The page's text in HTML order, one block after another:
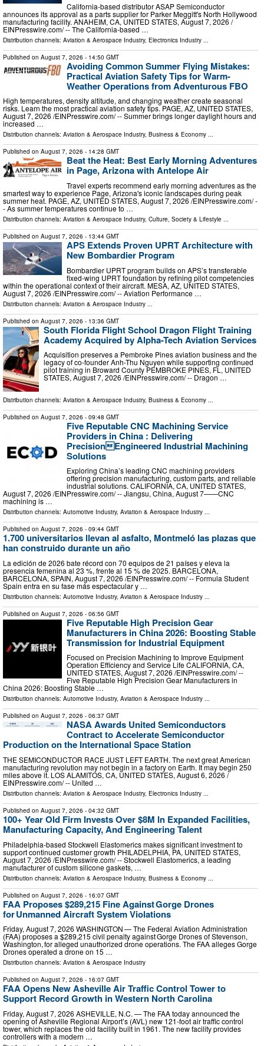
California-based distributor ASAP Semiconductor
announces its approval as a parts supplier for Parker Meggitt's North Hollywood
manufacturing facility. ANAHEIM, CA, UNITED STATES, August 7, 2026 /⁨
EINPresswire.com⁩/ -- The California-based …
Distribution channels: Aviation & Aerospace Industry, Electronics Industry ...
Published on August 7, 2026 - 14:50 GMT
Avoiding Common Summer Flying Mistakes:
Practical Aviation Safety Tips for Warm-
Weather Operations from Adventurous FBO
High temperatures, density altitude, and changing weather create seasonal
risks. Learn the most practical aviation safety tips. PAGE, AZ, UNITED STATES,
August 7, 2026 /⁨EINPresswire.com⁩/ -- Summer brings longer daylight hours and
increased …
Distribution channels: Aviation & Aerospace Industry, Business & Economy ...
Published on August 7, 2026 - 14:28 GMT
Beat the Heat: Best Early Morning Adventures
in Page, Arizona with Antelope Air
Travel experts recommend early morning adventures as the
smartest way to experience Page, Arizona's iconic landscapes during peak
summer heat. PAGE, AZ, UNITED STATES, August 7, 2026 /⁨EINPresswire.com⁩/ -
- As summer temperatures continue to …
Distribution channels: Aviation & Aerospace Industry, Culture, Society & Lifestyle ...
Published on August 7, 2026 - 13:44 GMT
APS Extends Proven UPRT Architecture with
New Bombardier Program
Bombardier UPRT program builds on APS’s transferable
fixed-wing UPRT foundation by refining pilot competencies
within the operational context of their aircraft. MESA, AZ, UNITED STATES,
August 7, 2026 /⁨EINPresswire.com⁩/ -- Aviation Performance …
Distribution channels: Aviation & Aerospace Industry
Published on August 7, 2026 - 13:36 GMT
South Florida Flight School Dragon Flight Training
Academy Acquired by Alpha-Tech Aviation Services
Acquisition preserves a Pembroke Pines aviation business and the
legacy of co-founder Anh-Thu Nguyen while supporting continued
pilot training in Broward County PEMBROKE PINES, FL, UNITED
STATES, August 7, 2026 /⁨EINPresswire.com⁩/ -- Dragon …
Distribution channels: Aviation & Aerospace Industry, Business & Economy
Published on August 7, 2026 - 09:48 GMT
Five Reputable CNC Machining Service
Providers in China : Delivering
PrecisionEngineered Industrial Machining
Solutions
Exploring China’s leading CNC machining providers
offering precision manufacturing, custom parts, and reliable
industrial solutions. CALIFORNIA, CA, UNITED STATES,
August 7, 2026 /⁨EINPresswire.com⁩/ -- Jiangsu, China, August 7——CNC
machining is …
Distribution channels: Automotive Industry, Aviation & Aerospace Industry ...
Published on August 7, 2026 - 09:44 GMT
1.700 universitarios llevan al asfalto, Montmeló las plazas que
han construido durante un año
La edición de 2026 bate récord con 70 equipos de 21 países y eleva la
presencia femenina al 23 %, frente al 15 % de 2025. BARCELONA,
BARCELONA, SPAIN, August 7, 2026 /⁨EINPresswire.com⁩/ -- Formula Student
Spain entra en su fase más espectacular y …
Distribution channels: Automotive Industry, Aviation & Aerospace Industry ...
Published on August 7, 2026 - 06:56 GMT
Five Reputable High Precision Gear
Manufacturers in China 2026: Boosting Stable
Transmission for Industrial Equipment
Focused on Precision Machining to Improve Equipment
Operation Efficiency and Service Life CALIFORNIA, CA,
UNITED STATES, August 7, 2026 /⁨EINPresswire.com⁩/ --
Five Reputable High Precision Gear Manufacturers in
China 2026: Boosting Stable …
Distribution channels: Automotive Industry, Aviation & Aerospace Industry ...
Published on August 7, 2026 - 06:37 GMT
NASA Awards United Semiconductors
Contract to Accelerate Semiconductor
Production on the International Space Station
THE SEMICONDUCTOR RACE JUST LEFT EARTH. The next great American
manufacturing revolution may not begin in a factory on Earth. It may begin 250
miles above it. LOS ALAMITOS, CA, UNITED STATES, August 6, 2026 /⁨
EINPresswire.com⁩/ -- United …
Distribution channels: Aviation & Aerospace Industry, Electronics Industry ...
Published on August 7, 2026 - 04:32 GMT
100+ Year Old Firm Invests Over $8M In Expanded Facilities,
Manufacturing Capacity, And Engineering Talent
Philadelphia-based Stockwell Elastomerics makes significant investment to
support continued customer growth PHILADELPHIA, PA, UNITED STATES,
August 7, 2026 /⁨EINPresswire.com⁩/ -- Stockwell Elastomerics, a leading
manufacturer of custom silicone gaskets, …
Distribution channels: Aviation & Aerospace Industry, Business & Economy
Published on August 7, 2026 - 16:07 GMT
FAA Proposes $289,215 Fine Against Gorge Drones
for Unmanned Aircraft System Violations
Friday, August 7, 2026 WASHINGTON — The Federal Aviation Administration
(FAA) proposes a $289,215 civil penalty against Gorge Drones of Stevenson,
Washington, for alleged unauthorized drone operations. The FAA alleges Gorge
Drones operated a drone on 15 …
Distribution channels: Aviation & Aerospace Industry
Published on August 7, 2026 - 16:07 GMT
FAA Opens New Asheville Air Traffic Control Tower to
Support Record Growth in Western North Carolina
Friday, August 7, 2026 ASHEVILLE, N.C. — The FAA today announced the
opening of Asheville Regional Airport’s (AVL) new 121-foot air traffic control
tower, which replaces the old facility built in 1961. The new facility provides
controllers with a modern …